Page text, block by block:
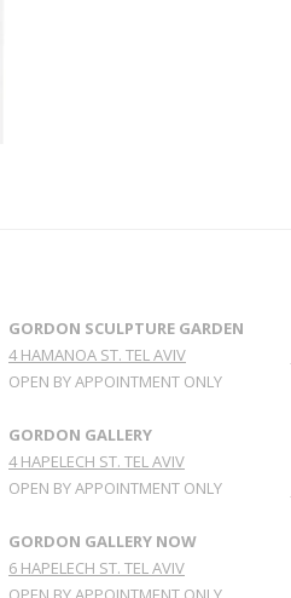
GORDON SCULPTURE GARDEN
4 HAMANOA ST. TEL AVIV
OPEN BY APPOINTMENT ONLY
GORDON GALLERY
4 HAPELECH ST. TEL AVIV
OPEN BY APPOINTMENT ONLY
GORDON GALLERY NOW
6 HAPELECH ST. TEL AVIV